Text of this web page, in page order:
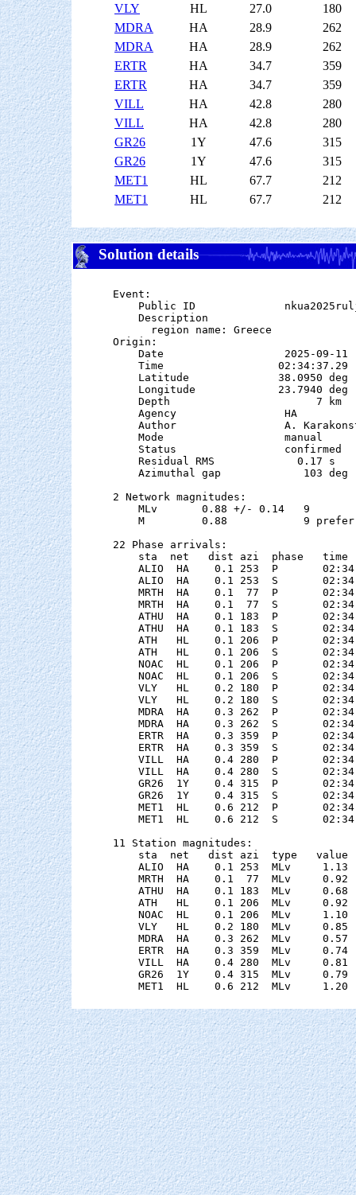
VLY
HL 27.0
180
MDRA
HA 28.9
262
MDRA
HA 28.9
262
ERTR
HA 34.7
359
ERTR
HA 34.7
359
VILL
HA 42.8
280
VILL
HA 42.8
280
GR26
1Y 47.6
315
GR26
1Y 47.6
315
MET1
HL 67.7
212
MET1
HL 67.7 212
Solution details
Event:
Public ID
    Description
      region name: Greece
Origin:
    Date                   2025-09-11
    Time                  02:34:37.29
Latitude              38.0950 deg
Longitude             23.7940 deg
Depth                       7 km
    Agency                 HA
Author                 A.
    Mode                   manual
    Status                 confirmed
    Residual RMS             0.17 s
    Azimuthal gap             103 deg
2 Network magnitudes:
MLv       0.88 +/- 0.14
M         0.88            9
22 Phase arrivals:
sta  net   dist azi  phase   time
ALIO  HA    0.1 253  P
ALIO  HA    0.1 253  S
MRTH  HA    0.1  77  P
MRTH  HA    0.1  77  S
ATHU  HA    0.1 183  P
ATHU  HA    0.1 183  S
ATH   HL    0.1 206  P
ATH   HL    0.1 206  S
NOAC  HL    0.1 206  P
NOAC  HL    0.1 206  S
VLY   HL    0.2 180  P
VLY   HL    0.2 180  S
MDRA  HA    0.3 262  P
MDRA  HA    0.3 262  S
ERTR  HA    0.3 359  P
ERTR  HA    0.3 359  S
VILL  HA    0.4 280  P
VILL  HA    0.4 280  S
GR26  1Y    0.4 315  P
GR26  1Y    0.4 315  S
MET1  HL    0.6 212  P
MET1  HL    0.6 212  S
11 Station magnitudes:
sta  net   dist azi  type   value
ALIO  HA    0.1 253  MLv
MRTH  HA    0.1  77  MLv
ATHU  HA    0.1 183  MLv
ATH   HL    0.1 206  MLv
NOAC  HL    0.1 206  MLv
VLY   HL    0.2 180  MLv
MDRA  HA    0.3 262  MLv
ERTR  HA    0.3 359  MLv
VILL  HA    0.4 280  MLv
GR26  1Y    0.4 315  MLv
MET1  HL    0.6 212  MLv